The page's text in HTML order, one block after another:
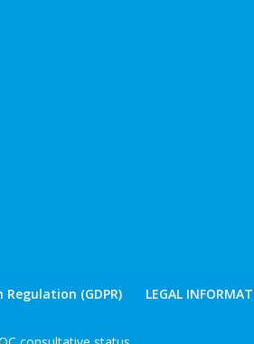
(GDPR) LEGAL